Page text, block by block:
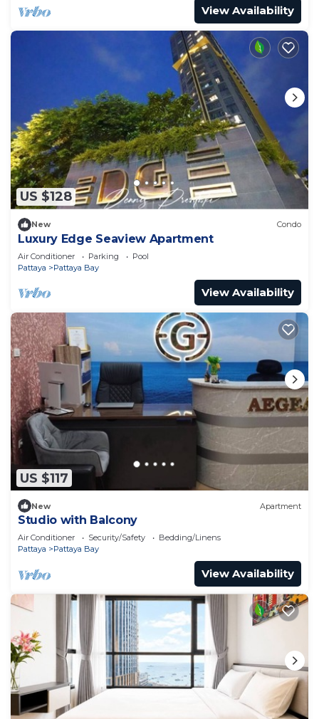
View Availability
US $128
New Condo
Luxury Edge Seaview Apartment
Air Conditioner Parking
Pool
Pattaya
Pattaya Bay
View Availability
US $117
New Apartment
Studio with Balcony
Air Conditioner Security/Safety
Bedding/Linens
Pattaya
Pattaya Bay
View Availability